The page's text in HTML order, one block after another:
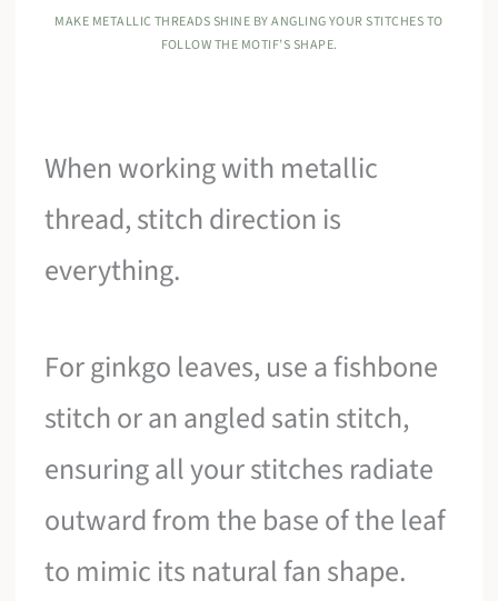
MAKE METALLIC THREADS SHINE BY ANGLING YOUR STITCHES TO
FOLLOW THE MOTIF’S SHAPE.
When working with metallic
thread, stitch direction is
everything.
For ginkgo leaves, use a fishbone
stitch or an angled satin stitch,
ensuring all your stitches radiate
outward from the base of the leaf
to mimic its natural fan shape.